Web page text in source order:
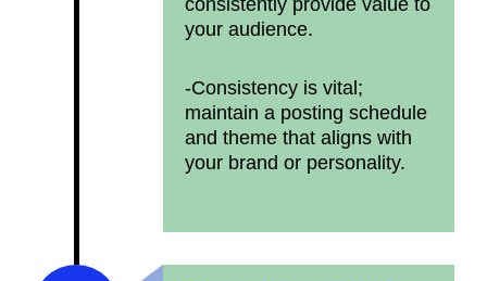
your audience.
-Consistency is vital;
maintain a posting schedule
and theme that aligns with
your brand or personality.